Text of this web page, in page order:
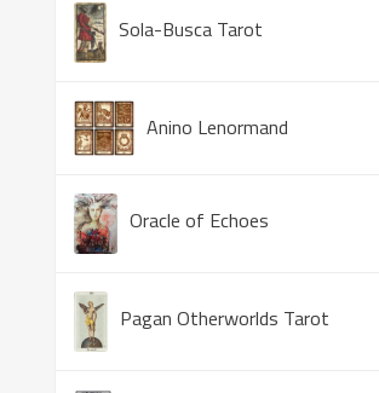
Sola-Busca Tarot
Anino Lenormand
Oracle of Echoes
Pagan Otherworlds Tarot